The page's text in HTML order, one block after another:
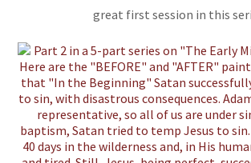
great first session in this